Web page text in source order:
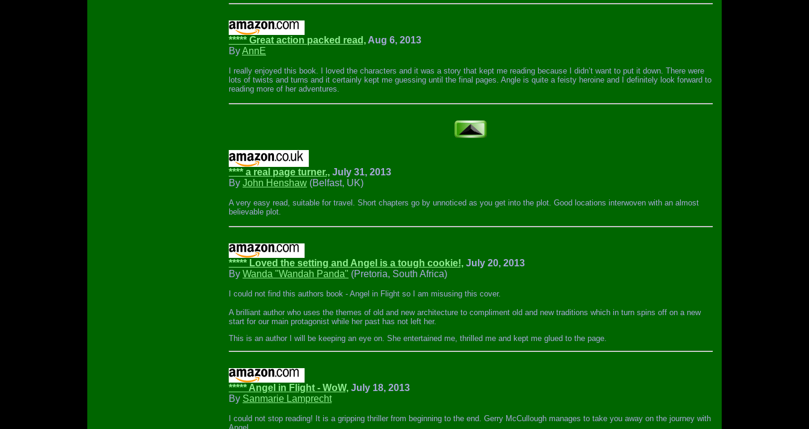
***** Great action packed read, Aug 6, 2013
ByAnnE
I really enjoyed this book. I loved the characters and it was a story that kept me reading because I didn’t want to put it down. There were
lots of twists and turns and it certainly kept me guessing until the final pages. Angle is quite a feisty heroine and I definitely look forward to
reading more of her adventures.
**** a real page turner., July 31, 2013
By John Henshaw (Belfast, UK)
A very easy read, suitable for travel. Short chapters go by unnoticed as you get into the plot. Good locations interwoven with an almost
believable plot.
***** Loved the setting and Angel is a tough cookie!, July 20, 2013
By Wanda "Wandah Panda" (Pretoria, South Africa)
I could not find this authors book - Angel in Flight so I am misusing this cover.
A brilliant author who uses the themes of old and new architecture to compliment old and new traditions which in turn spins off on a new
start for our main protagonist while her past has not left her.
This is an author I will be keeping an eye on. She entertained me, thrilled me and kept me glued to the page.
***** Angel in Flight - WoW, July 18, 2013
By Sanmarie Lamprecht
I could not stop reading! It is a gripping thriller from beginning to the end. Gerry McCullough manages to take you away on the journey with